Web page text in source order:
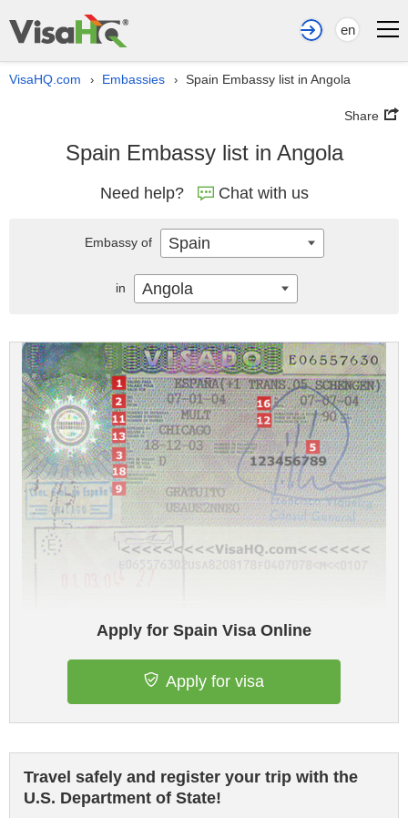
en
VisaHQ.com › Embassies › Spain Embassy list in Angola
Share
Spain Embassy list in Angola
Need help? Chat with us
Apply for Spain Visa Online
Apply for visa
Travel safely and register your trip with the
U.S. Department of State!
Embassy of Spain
in Angola